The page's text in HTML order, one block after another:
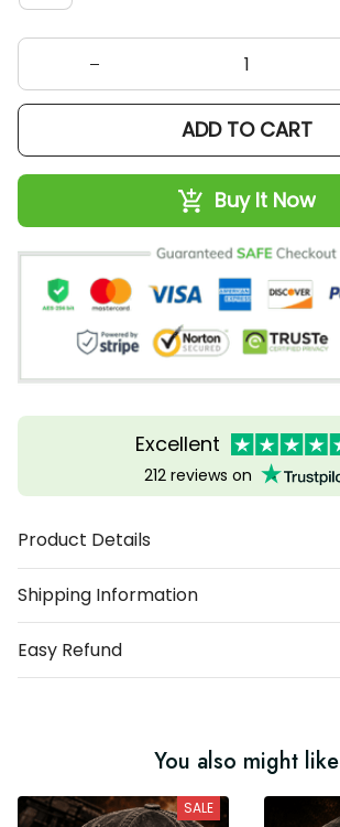
ADD TO CART
Buy It Now
Excellent
212 reviews on
Product Details
Shipping Information
Easy Refund
You also might like
SALE